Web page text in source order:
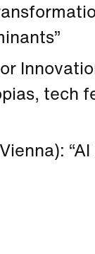
tech
“AI